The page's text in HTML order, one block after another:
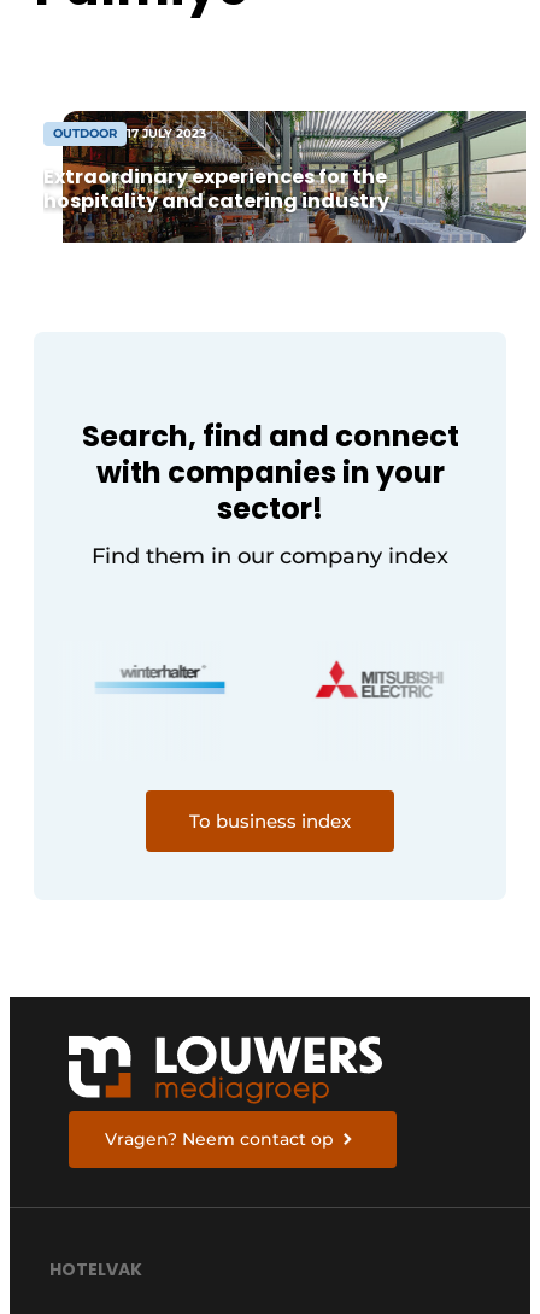
sustainability at its core. The partnership
OUTDOOR 17 JULY 2023
Extraordinary experiences for the
hospitality and catering industry
Search, find and connect
with companies in your
sector!
Find them in our company index
To business index
Vragen? Neem contact op
HOTELVAK